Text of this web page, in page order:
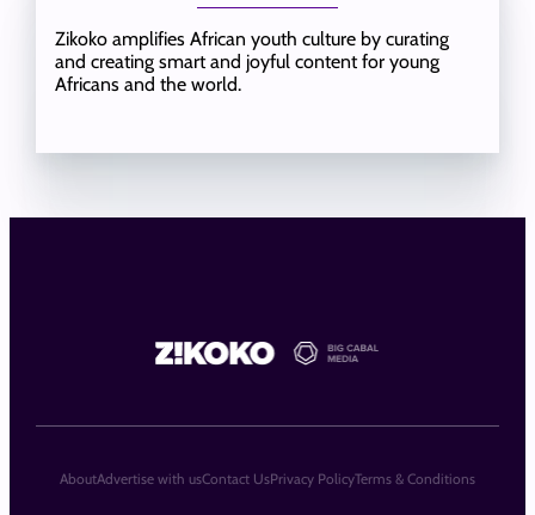
Zikoko amplifies African youth culture by curating
and creating smart and joyful content for young
Africans and the world.
AboutAdvertise with usContact UsPrivacy PolicyTerms & Conditions